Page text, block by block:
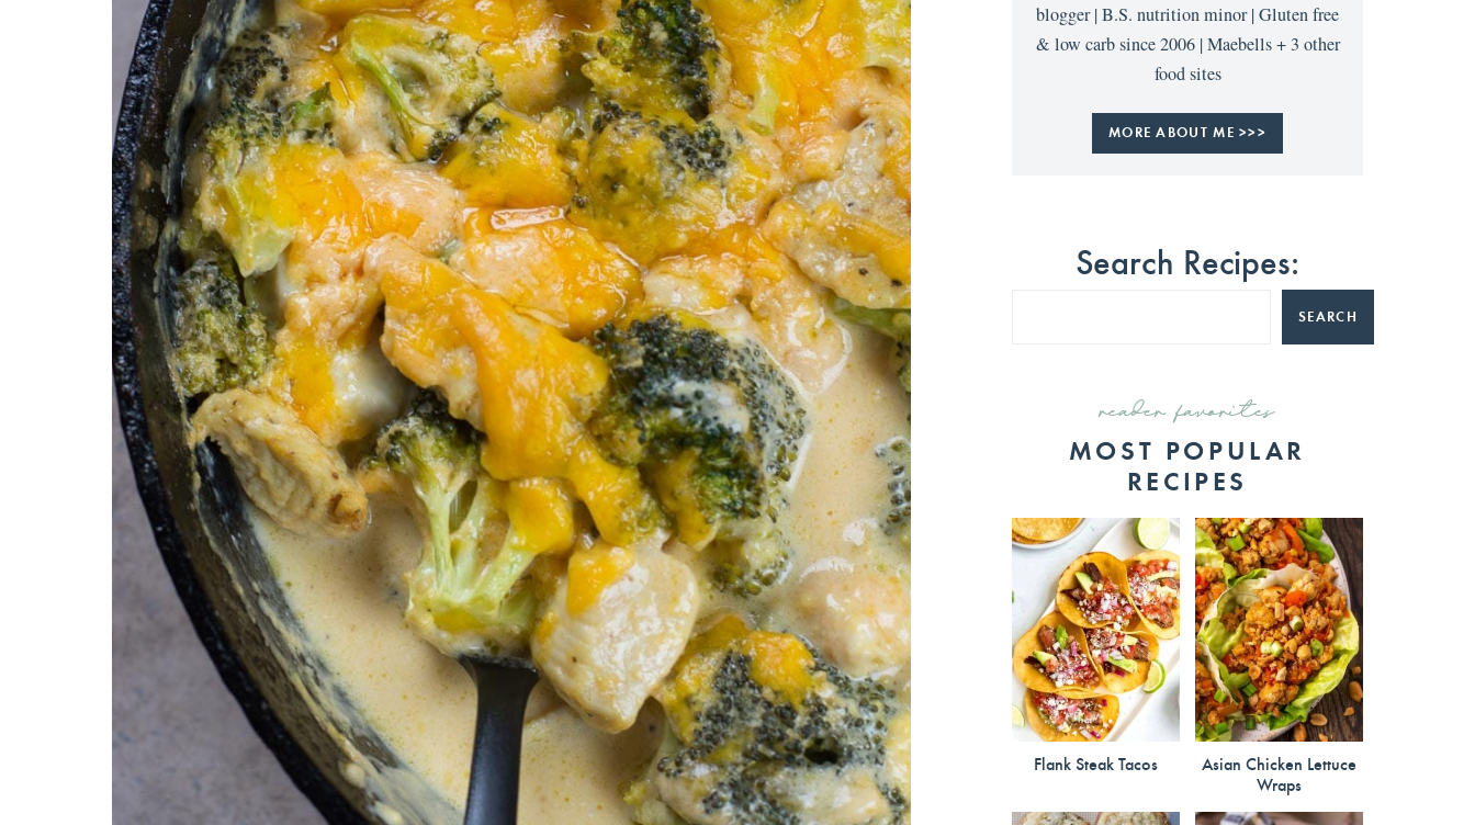
blogger | B.S. nutrition minor | Gluten free
& low carb since 2006 | Maebells + 3 other
food sites
MORE ABOUT ME >>>
Search Recipes:
SEARCH
reader favorites
MOST POPULAR
RECIPES
Flank Steak Tacos
Asian Chicken Lettuce
Wraps